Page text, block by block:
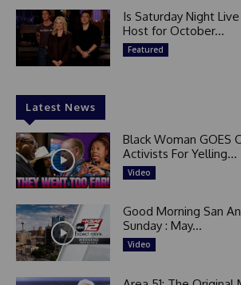
Is Saturday Night
Host for October...
Featured
Latest News
Black Woman GOES
Activists For Yelling...
Video
Good Morning San
Sunday : May...
Video